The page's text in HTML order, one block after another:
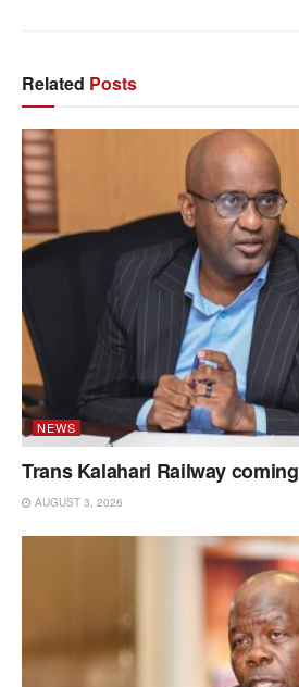
Related Posts
NEWS
Trans Kalahari Railway coming
AUGUST 3, 2026